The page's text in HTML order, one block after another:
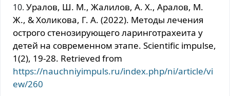
Уралов, Ш. М., Жалилов, А. Х., Аралов, М.
Ж., & Холикова, Г. А. (2022). Методы лечения
острого стенозирующего ларинготрахеита у
детей на современном этапе. Scientific impulse,
1(2), 19-28. Retrieved from
https://nauchniyimpuls.ru/index.php/ni/article/vi
ew/260